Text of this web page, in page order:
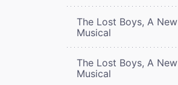
The Lost Boys, A New
Musical
The Lost Boys, A New
Musical